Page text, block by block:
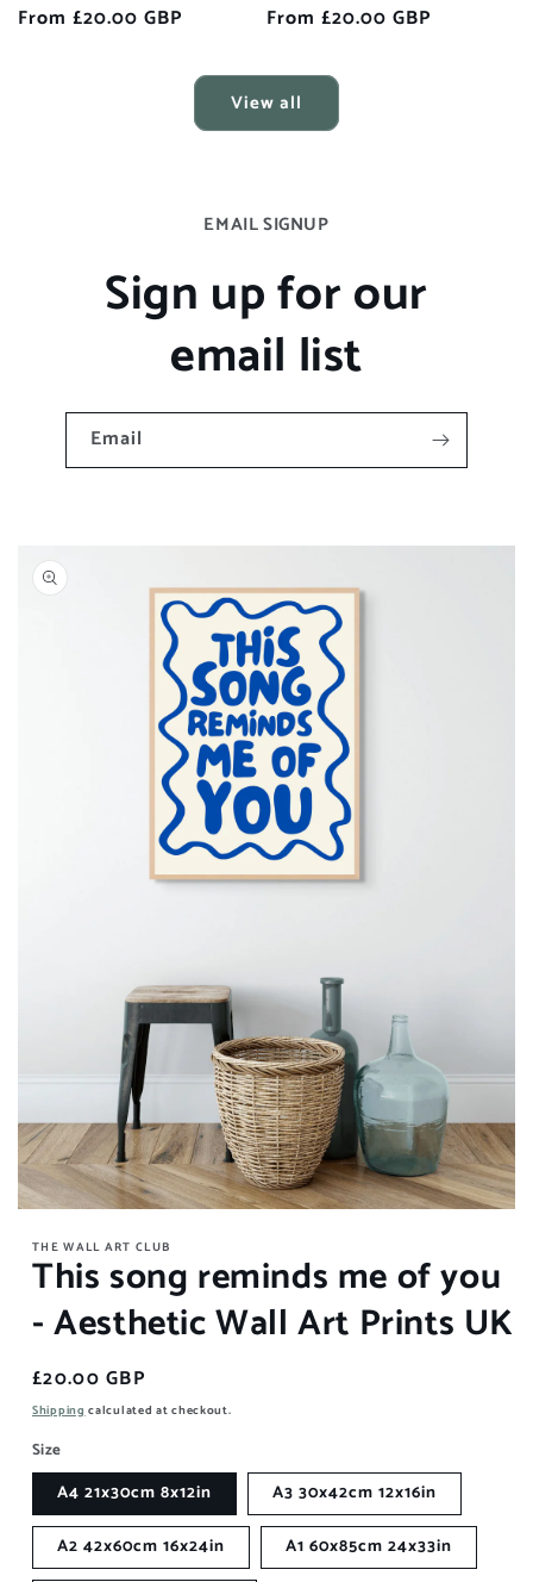
Regular
From £20.00 GBP
Regular
From £20.00 GBP
View all
EMAIL SIGNUP
Sign up for our
email list
Email
modal
THE WALL ART CLUB
This song reminds me of you
- Aesthetic Wall Art Prints UK
Regular
price
£20.00 GBP
Shippingcalculated at checkout.
Size
A4 21x30cm 8x12in
A3 30x42cm 12x16in
A2 42x60cm 16x24in
A1 60x85cm 24x33in